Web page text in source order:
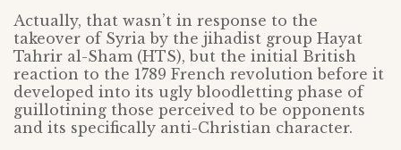
Actually, that wasn’t in response to the
takeover of Syria by the jihadist group Hayat
Tahrir al-Sham (HTS), but the initial British
reaction to the 1789 French revolution before it
developed into its ugly bloodletting phase of
guillotining those perceived to be opponents
and its specifically anti-Christian character.